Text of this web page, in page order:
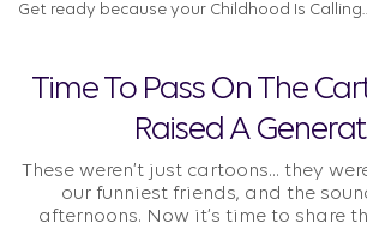
Get ready because your Childhood Is
Time To Pass On The
Raised A
These weren’t just cartoons... they
our funniest friends, and the
afternoons. Now it’s time to share